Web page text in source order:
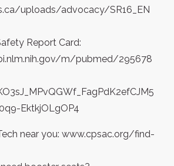
uploads/advocacy/SR16_EN
Report Card:
m/pubmed/295678
EktkjOLgOP4
near you: www.cpsac.org/find-